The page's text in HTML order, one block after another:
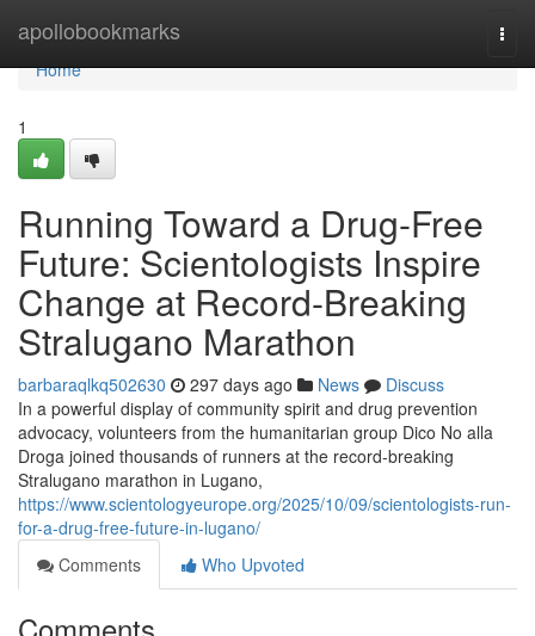
apollobookmarks
Home
Home
1
Running Toward a Drug-Free
Future: Scientologists Inspire
Change at Record-Breaking
Stralugano Marathon
barbaraqlkq502630 297 days ago News
Discuss
In a powerful display of community spirit and drug prevention
advocacy, volunteers from the humanitarian group Dico No alla
Droga joined thousands of runners at the record-breaking
Stralugano marathon in Lugano,
https://www.scientologyeurope.org/2025/10/09/scientologists-run-
for-a-drug-free-future-in-lugano/
Comments
Who Upvoted